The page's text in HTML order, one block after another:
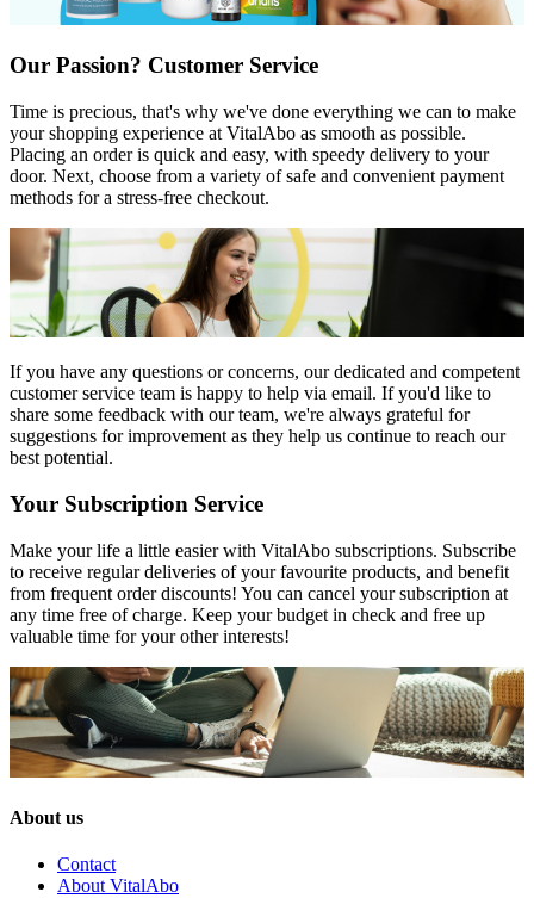
Our Passion? Customer Service
Time is precious, that's why we've done everything we can to make
your shopping experience at VitalAbo as smooth as possible.
Placing an order is quick and easy, with speedy delivery to your
door. Next, choose from a variety of safe and convenient payment
methods for a stress-free checkout.
If you have any questions or concerns, our dedicated and competent
customer service team is happy to help via email. If you'd like to
share some feedback with our team, we're always grateful for
suggestions for improvement as they help us continue to reach our
best potential.
Your Subscription Service
Make your life a little easier with VitalAbo subscriptions. Subscribe
to receive regular deliveries of your favourite products, and benefit
from frequent order discounts! You can cancel your subscription at
any time free of charge. Keep your budget in check and free up
valuable time for your other interests!
About us
Contact
About VitalAbo